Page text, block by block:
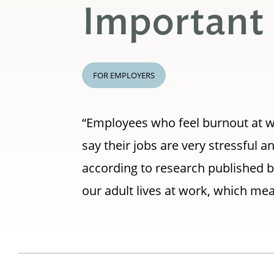
Important
FOR EMPLOYERS
“Employees who feel burnout at
say their jobs are very stressful
according to research published
our adult lives at work, which